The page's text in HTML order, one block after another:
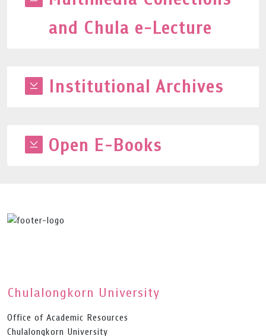
and Chula e-Lecture
Institutional Archives
Open E-Books
Chulalongkorn University
Office of Academic Resources
Chulalongkorn University